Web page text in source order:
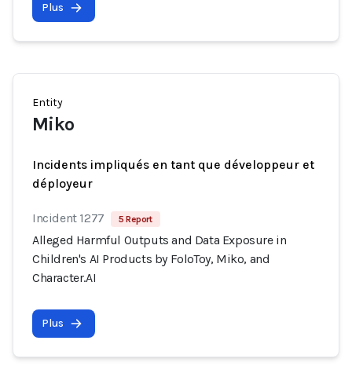
Plus
Entity
Miko
Incidents impliqués en tant que développeur et
déployeur
Incident 1277 5 Report
Alleged Harmful Outputs and Data Exposure in
Children's AI Products by FoloToy, Miko, and
Character.AI
Plus